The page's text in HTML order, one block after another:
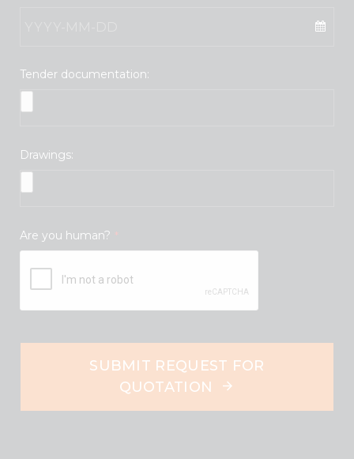
Tender documentation:
Drawings:
Are you human? *
SUBMIT REQUEST FOR
QUOTATION